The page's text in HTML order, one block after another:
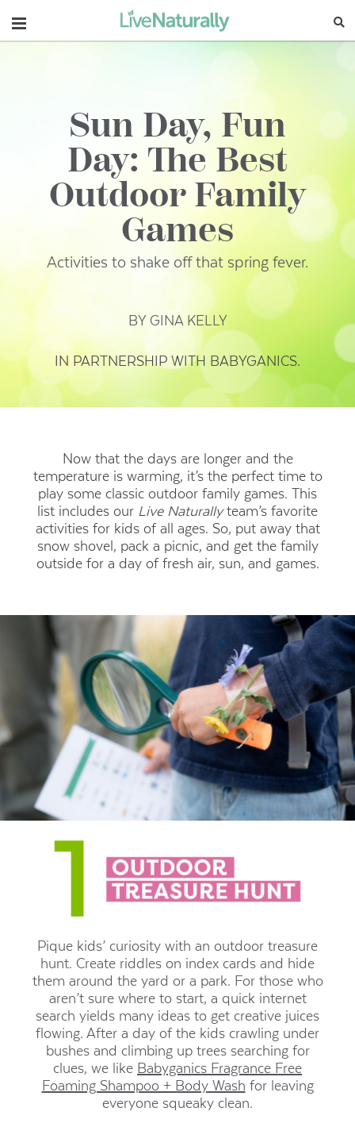
Navigation
Sun Day, Fun
Day: The Best
Outdoor Family
Games
Activities to shake off that spring fever.
BY GINA KELLY
IN PARTNERSHIP WITH BABYGANICS.
Now that the days are longer and the
temperature is warming, it’s the perfect time to
play some classic outdoor family games. This
list includes our Live Naturallyteam’s favorite
activities for kids of all ages. So, put away that
snow shovel, pack a picnic, and get the family
outside for a day of fresh air, sun, and games.
Pique kids’ curiosity with an outdoor treasure
hunt. Create riddles on index cards and hide
them around the yard or a park. For those who
aren’t sure where to start, a quick internet
search yields many ideas to get creative juices
flowing. After a day of the kids crawling under
bushes and climbing up trees searching for
clues, we like Babyganics Fragrance Free
Foaming Shampoo + Body Wash for leaving
everyone squeaky clean.